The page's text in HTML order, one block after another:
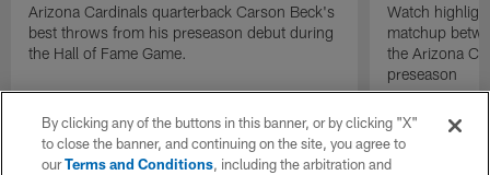
Arizona Cardinals quarterback Carson Beck's
best throws from his preseason debut during
the Hall of Fame Game.
Watch
matchup
the Arizona
preseason
By clicking any of the buttons in this banner, or by clicking "X"
to close the banner, and continuing on the site, you agree to
ourTerms and Conditions, including the arbitration and